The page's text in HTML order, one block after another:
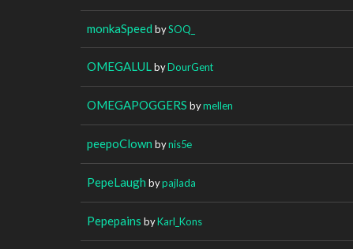
monkaSpeed bySOQ_
OMEGALUL byDourGent
OMEGAPOGGERS bymellen
peepoClown bynis5e
PepeLaugh bypajlada
Pepepains byKarl_Kons